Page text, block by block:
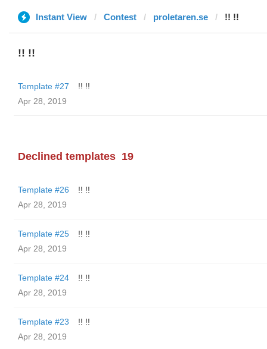
Instant View Contest proletaren.se !! !!
!! !!
Template #27
!! !!
Apr 28, 2019
Declined templates 19
Template #26
!! !!
Apr 28, 2019
Template #25
!! !!
Apr 28, 2019
Template #24
!! !!
Apr 28, 2019
Template #23
!! !!
Apr 28, 2019